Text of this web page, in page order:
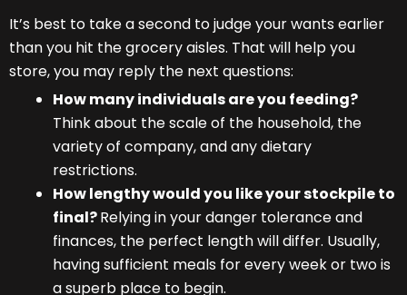
It’s best to take a second to judge your wants earlier
than you hit the grocery aisles. That will help you
store, you may reply the next questions:
How many individuals are you feeding?
Think about the scale of the household, the
variety of company, and any dietary
restrictions.
How lengthy would you like your stockpile to
final?Relying in your danger tolerance and
finances, the perfect length will differ. Usually,
having sufficient meals for every week or two is
a superb place to begin.